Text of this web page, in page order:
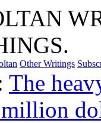
Other Writings
The